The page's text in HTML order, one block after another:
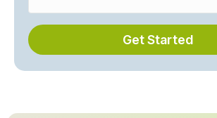
Get Started